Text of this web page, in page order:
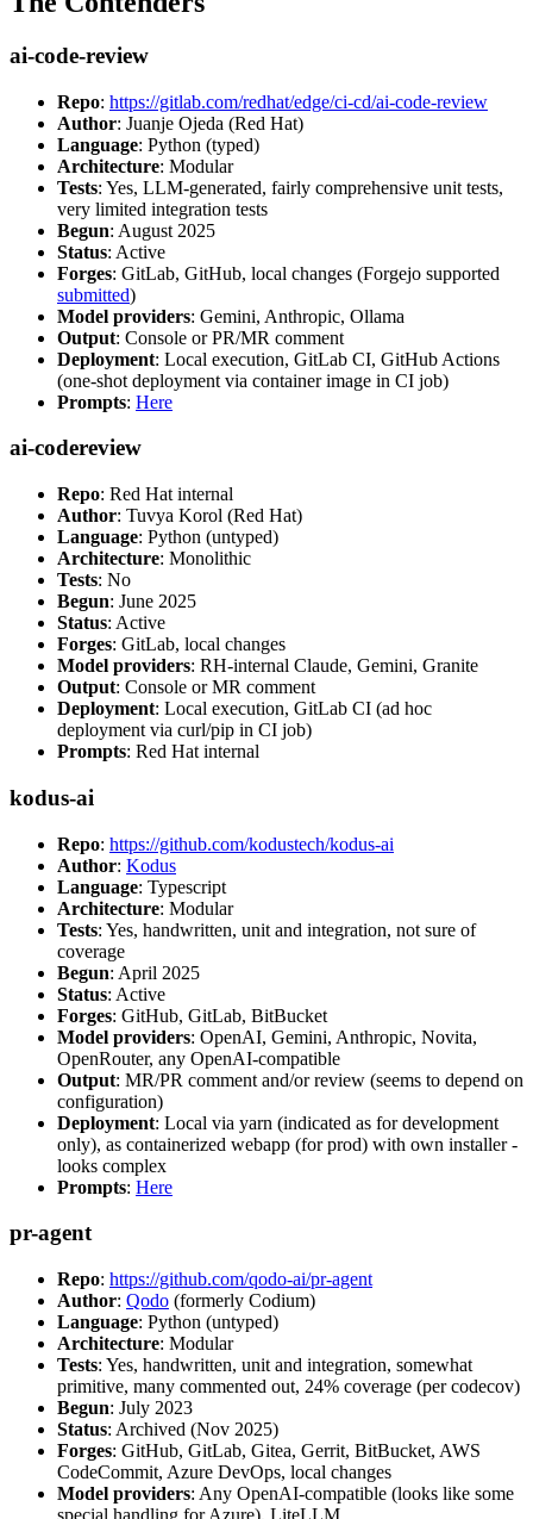
ai-code-review
Repo: https://gitlab.com/redhat/edge/ci-cd/ai-code-review
Author: Juanje Ojeda (Red Hat)
Language: Python (typed)
Architecture: Modular
Tests: Yes, LLM-generated, fairly comprehensive unit tests,
very limited integration tests
Begun: August 2025
Status: Active
Forges: GitLab, GitHub, local changes (Forgejo supported
submitted)
Model providers: Gemini, Anthropic, Ollama
Output: Console or PR/MR comment
Deployment: Local execution, GitLab CI, GitHub Actions
(one-shot deployment via container image in CI job)
Prompts: Here
ai-codereview
Repo: Red Hat internal
Author: Tuvya Korol (Red Hat)
Language: Python (untyped)
Architecture: Monolithic
Tests: No
Begun: June 2025
Status: Active
Forges: GitLab, local changes
Model providers: RH-internal Claude, Gemini, Granite
Output: Console or MR comment
Deployment: Local execution, GitLab CI (ad hoc
deployment via curl/pip in CI job)
Prompts: Red Hat internal
kodus-ai
Repo: https://github.com/kodustech/kodus-ai
Author: Kodus
Language: Typescript
Architecture: Modular
Tests: Yes, handwritten, unit and integration, not sure of
coverage
Begun: April 2025
Status: Active
Forges: GitHub, GitLab, BitBucket
Model providers: OpenAI, Gemini, Anthropic, Novita,
OpenRouter, any OpenAI-compatible
Output: MR/PR comment and/or review (seems to depend on
configuration)
Deployment: Local via yarn (indicated as for development
only), as containerized webapp (for prod) with own installer -
looks complex
Prompts: Here
pr-agent
Repo: https://github.com/qodo-ai/pr-agent
Author: Qodo (formerly Codium)
Language: Python (untyped)
Architecture: Modular
Tests: Yes, handwritten, unit and integration, somewhat
primitive, many commented out, 24% coverage (per codecov)
Begun: July 2023
Status: Archived (Nov 2025)
Forges: GitHub, GitLab, Gitea, Gerrit, BitBucket, AWS
CodeCommit, Azure DevOps, local changes
Model providers: Any OpenAI-compatible (looks like some
special handling for Azure), LiteLLM